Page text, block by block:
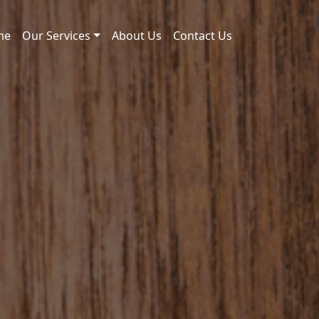
Our Services About Us Contact Us